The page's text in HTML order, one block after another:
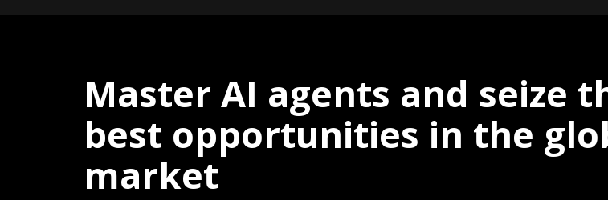
Master AI agents and seize
best opportunities in the
market